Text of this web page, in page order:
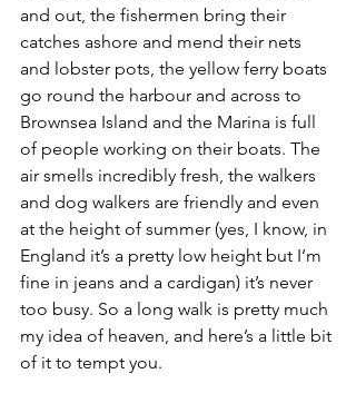
and out, the fishermen bring their
catches ashore and mend their nets
and lobster pots, the yellow ferry boats
go round the harbour and across to
Brownsea Island and the Marina is full
of people working on their boats. The
air smells incredibly fresh, the walkers
and dog walkers are friendly and even
at the height of summer (yes, I know, in
England it’s a pretty low height but I’m
fine in jeans and a cardigan) it’s never
too busy. So a long walk is pretty much
my idea of heaven, and here’s a little bit
of it to tempt you.